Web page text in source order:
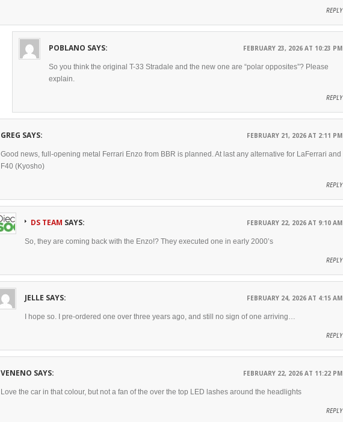
REPLY
POBLANO SAYS: FEBRUARY 23, 2026 AT 10:23 PM
So you think the original T-33 Stradale and the new one are “polar opposites”? Please
explain.
REPLY
GREG SAYS: FEBRUARY 21, 2026 AT 2:11 PM
Good news, full-opening metal Ferrari Enzo from BBR is planned. At last any alternative for LaFerrari and
F40 (Kyosho)
REPLY
DS TEAM SAYS: FEBRUARY 22, 2026 AT 9:10 AM
So, they are coming back with the Enzo!? They executed one in early 2000’s
REPLY
JELLE SAYS: FEBRUARY 24, 2026 AT 4:15 AM
I hope so. I pre-ordered one over three years ago, and still no sign of one arriving…
REPLY
VENENO SAYS: FEBRUARY 22, 2026 AT 11:22 PM
Love the car in that colour, but not a fan of the over the top LED lashes around the headlights
REPLY